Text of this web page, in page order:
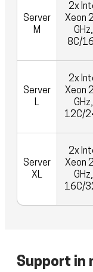
Server
M
2x
Xeon
GHz,
8C/
Server
L
2x
Xeon
GHz,
12C/
Server
XL
2x
Xeon
GHz,
16C/
Support in